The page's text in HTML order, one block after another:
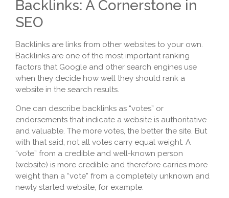
Backlinks: A Cornerstone in
SEO
Backlinks are links from other websites to your own.
Backlinks are one of the most important ranking
factors that Google and other search engines use
when they decide how well they should rank a
website in the search results.
One can describe backlinks as “votes” or
endorsements that indicate a website is authoritative
and valuable. The more votes, the better the site. But
with that said, not all votes carry equal weight. A
“vote” from a credible and well-known person
(website) is more credible and therefore carries more
weight than a “vote” from a completely unknown and
newly started website, for example.